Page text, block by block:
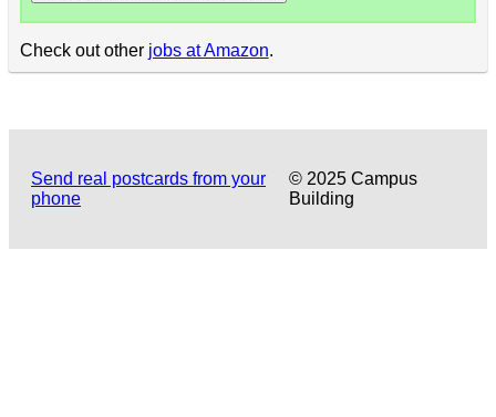
Check out other jobs at Amazon.
Send real postcards from your
phone
© 2025 Campus
Building